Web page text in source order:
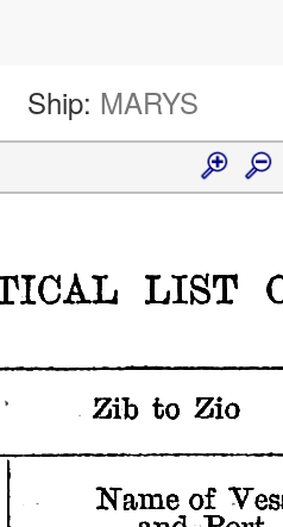
Ship: MARYS